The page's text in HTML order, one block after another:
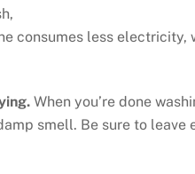
consumes less
When you’re done
smell. Be sure to